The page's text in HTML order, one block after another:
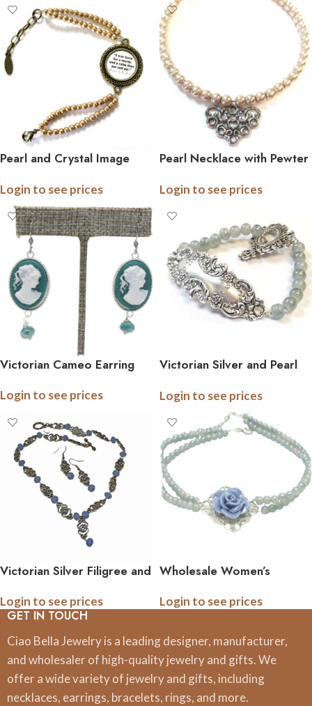
Pearl and Crystal Image
Login to see prices
Pearl Necklace with Pewter
Login to see prices
Victorian Cameo Earring
Login to see prices
Victorian Silver and Pearl
Login to see prices
Victorian Silver Filigree and
Set
Login to see prices
Wholesale Women’s
Necklace | Assorted
Login to see prices
GET IN TOUCH
Ciao Bella Jewelry is a leading designer, manufacturer,
and wholesaler of high-quality jewelry and gifts. We
offer a wide variety of jewelry and gifts, including
necklaces, earrings, bracelets, rings, and more.